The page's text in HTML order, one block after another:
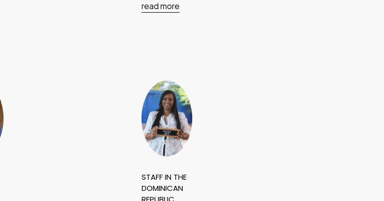
read more
STAFF IN THE
DOMINICAN